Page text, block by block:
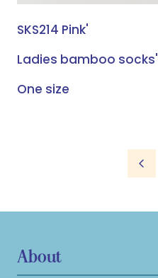
SKS214 Pink'
Ladies bamboo socks'
One size
About